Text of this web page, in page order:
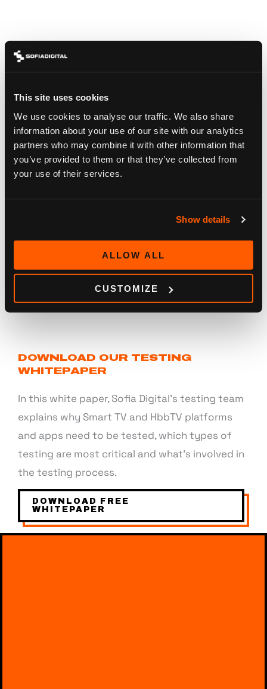
This site uses cookies
We use cookies to analyse our traffic. We also share
information about your use of our site with our analytics
partners who may combine it with other information that
you’ve provided to them or that they’ve collected from
your use of their services.
Show details
ALLOW ALL
CUSTOMIZE
away to a storage room.
From 2014 to 2026 virtually all smart tv platforms are
DOWNLOAD OUR TESTING
WHITEPAPER
In this white paper, Sofia Digital’s testing team
explains why Smart TV and HbbTV platforms
and apps need to be tested, which types of
testing are most critical and what’s involved in
the testing process.
DOWNLOAD FREE
WHITEPAPER